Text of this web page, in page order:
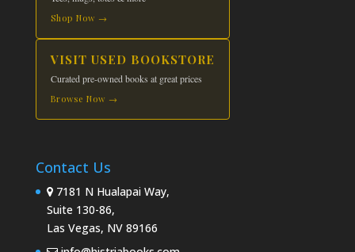
Shop Now →
VISIT USED BOOKSTORE
Curated pre-owned books at great prices
Browse Now →
Contact Us
7181 N Hualapai Way,
Suite 130-86,
Las Vegas, NV 89166